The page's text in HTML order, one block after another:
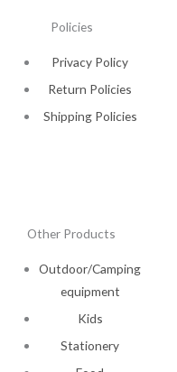
Policies
Privacy Policy
Return Policies
Shipping Policies
Other Products
Outdoor/Camping
equipment
Kids
Stationery